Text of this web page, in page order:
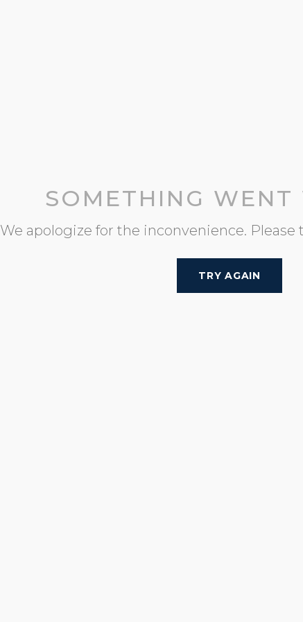
SOMETHING WENT
We apologize for the inconvenience.
TRY AGAIN